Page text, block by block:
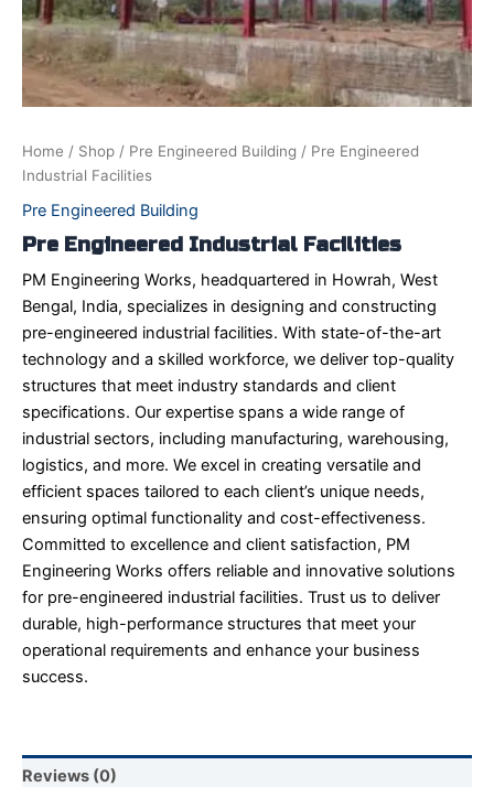
Home / Shop / Pre Engineered Building / Pre Engineered
Industrial Facilities
Pre Engineered Building
Pre Engineered Industrial Facilities
PM Engineering Works, headquartered in Howrah, West
Bengal, India, specializes in designing and constructing
pre-engineered industrial facilities. With state-of-the-art
technology and a skilled workforce, we deliver top-quality
structures that meet industry standards and client
specifications. Our expertise spans a wide range of
industrial sectors, including manufacturing, warehousing,
logistics, and more. We excel in creating versatile and
efficient spaces tailored to each client’s unique needs,
ensuring optimal functionality and cost-effectiveness.
Committed to excellence and client satisfaction, PM
Engineering Works offers reliable and innovative solutions
for pre-engineered industrial facilities. Trust us to deliver
durable, high-performance structures that meet your
operational requirements and enhance your business
success.
Reviews (0)